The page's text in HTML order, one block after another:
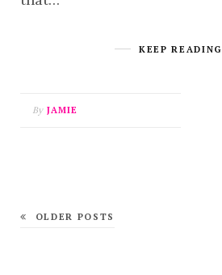
KEEP READING
By JAMIE
OLDER POSTS